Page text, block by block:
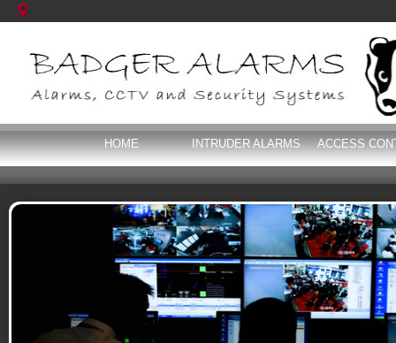
HOME INTRUDER ALARMS ACCESS